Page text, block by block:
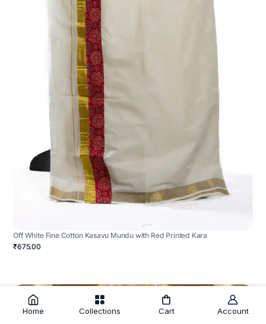
Off White Fine Cotton Kasavu Mundu with Red Printed Kara
₹675.00
Home Collections Cart Account